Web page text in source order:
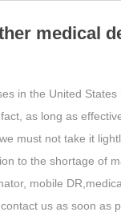
medical
in the United
as long as
must not take it
to the shortage of
mobile
us as soon as